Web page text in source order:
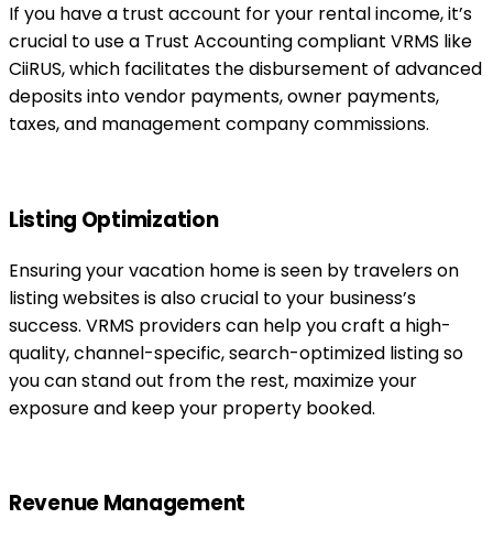
If you have a trust account for your rental income, it’s
crucial to use a Trust Accounting compliant VRMS like
CiiRUS, which facilitates the disbursement of advanced
deposits into vendor payments, owner payments,
taxes, and management company commissions.
Listing Optimization
Ensuring your vacation home is seen by travelers on
listing websites is also crucial to your business’s
success. VRMS providers can help you craft a high-
quality, channel-specific, search-optimized listing so
you can stand out from the rest, maximize your
exposure and keep your property booked.
Revenue Management